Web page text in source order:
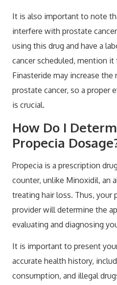
It is also important to note
interfere with prostate
using this drug and have a
cancer scheduled, mention
Finasteride may increase
prostate cancer, so a proper
is crucial.
How Do I
Propecia
Propecia is a prescription
counter, unlike Minoxidil, an
treating hair loss. Thus, your
provider will determine the
evaluating and diagnosing
It is important to present
accurate health history,
consumption, and illegal